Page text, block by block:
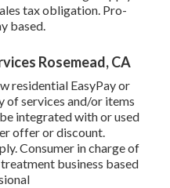
tax obligation. Pro-
based.
Rosemead, CA
residential EasyPay or
of services and/or items
integrated with or used
offer or discount.
Consumer in charge of
business based